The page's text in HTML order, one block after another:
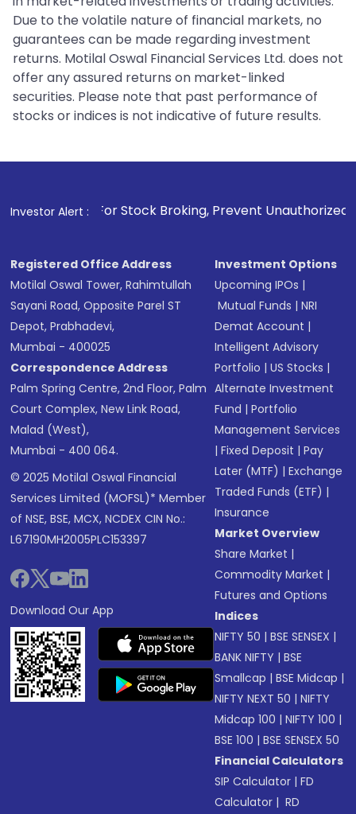
Due to the volatile nature of financial markets, no
guarantees can be made regarding investment
returns. Motilal Oswal Financial Services Ltd. does not
offer any assured returns on market-linked
securities. Please note that past performance of
stocks or indices is not indicative of future results.
Investor Alert :
For Stock Broking, Prevent Unauthorized Transactions
Registered Office Address
Motilal Oswal Tower, Rahimtullah
Sayani Road, Opposite Parel ST
Depot, Prabhadevi,
Mumbai - 400025
Correspondence Address
Palm Spring Centre, 2nd Floor, Palm
Court Complex, New Link Road,
Malad (West),
Mumbai - 400 064.
© 2025 Motilal Oswal Financial
Services Limited (MOFSL)* Member
of NSE, BSE, MCX, NCDEX CIN No.:
L67190MH2005PLC153397
Download Our App
Investment Options
Upcoming IPOs |
Mutual Funds |NRI
Demat Account |
Intelligent Advisory
Portfolio |US Stocks |
Alternate Investment
Fund |Portfolio
Management Services
|Fixed Deposit |Pay
Later (MTF) |Exchange
Traded Funds (ETF) |
Insurance
Market Overview
Share Market |
Commodity Market |
Futures and Options
Indices
NIFTY 50 |BSE SENSEX |
BANK NIFTY |BSE
Smallcap |BSE Midcap |
NIFTY NEXT 50 |NIFTY
Midcap 100 |NIFTY 100 |
BSE 100 |BSE SENSEX 50
Financial Calculators
SIP Calculator |FD
Calculator | RD